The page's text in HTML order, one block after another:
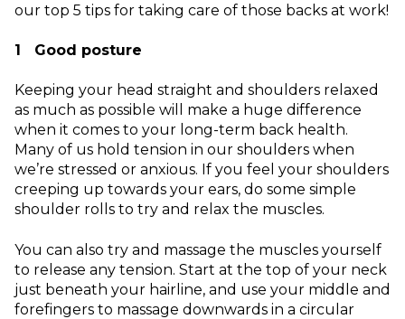
our top 5 tips for taking care of those backs at work!
1 Good posture
Keeping your head straight and shoulders relaxed
as much as possible will make a huge difference
when it comes to your long-term back health.
Many of us hold tension in our shoulders when
we’re stressed or anxious. If you feel your shoulders
creeping up towards your ears, do some simple
shoulder rolls to try and relax the muscles.
You can also try and massage the muscles yourself
to release any tension. Start at the top of your neck
just beneath your hairline, and use your middle and
forefingers to massage downwards in a circular